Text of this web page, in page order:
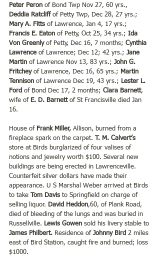
Peter Peron of Bond Twp Nov 27, 60 yrs.,
Deddia Ratcliff of Petty Twp, Dec 28, 27 yrs.;
Mary A. Fitts of Lawrence, Jan 4, 17 yrs.;
Francis E. Eaton of Petty, Oct 25, 34 yrs.; Ida
Von Greenly of Petty, Dec 16, 7 months; Cynthia
Lawrence of Lawrence; Dec 12; 42 yrs.; Jane
Martin of Lawrence Nov 13, 83 yrs.; John G.
Fritchey of Lawrence, Dec 16, 65 yrs.; Martin
Tennison of Lawrence Dec 19, 43 yrs.; Lester L.
Ford of Bond Dec 17, 2 months; Clara Barnett,
wife of E. D. Barnett of St Francisville died Jan
16.
House of Frank Miller, Allison, burned from a
fireplace spark on the carpet.
T. M. Calvert’s
store at Birds burglarized of four valises of
notions and jewelry worth $100. Several new
buildings are being erected in Lawrenceville.
Counterfeit silver dollars have made their
appearance. U S Marshal Weber arrived at Birds
to take
Tom Davis to Springfield on charge of
selling liquor. David Heddon,60, of Plank Road,
died of bleeding of the lungs and was buried in
Russellville. Lewis Gowen sold his livery stable to
James Philbert. Residence of Johnny Bird 2 miles
east of Bird Station, caught fire and burned; loss
$1000.